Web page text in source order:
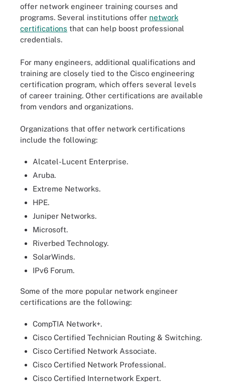
offer network engineer training courses and
programs. Several institutions offer network
certifications that can help boost professional
credentials.
For many engineers, additional qualifications and
training are closely tied to the Cisco engineering
certification program, which offers several levels
of career training. Other certifications are available
from vendors and organizations.
Organizations that offer network certifications
include the following:
Alcatel-Lucent Enterprise.
Aruba.
Extreme Networks.
HPE.
Juniper Networks.
Microsoft.
Riverbed Technology.
SolarWinds.
IPv6 Forum.
Some of the more popular network engineer
certifications are the following:
CompTIA Network+.
Cisco Certified Technician Routing & Switching.
Cisco Certified Network Associate.
Cisco Certified Network Professional.
Cisco Certified Internetwork Expert.